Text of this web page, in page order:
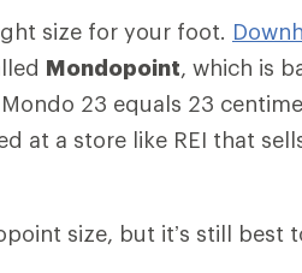
size for your foot.
Mondopoint, which is
23 equals 23
at a store like REI that
size, but it’s still best